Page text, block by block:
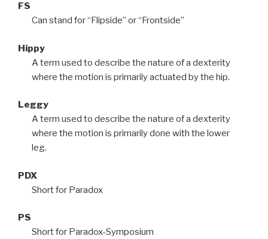
FS
Can stand for “Flipside” or “Frontside”
Hippy
A term used to describe the nature of a dexterity
where the motion is primarily actuated by the hip.
Leggy
A term used to describe the nature of a dexterity
where the motion is primarily done with the lower
leg.
PDX
Short for Paradox
PS
Short for Paradox-Symposium